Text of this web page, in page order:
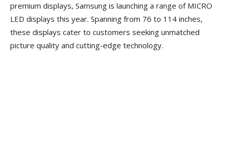
premium displays, Samsung is launching a range of MICRO
LED displays this year. Spanning from 76 to 114 inches,
these displays cater to customers seeking unmatched
picture quality and cutting-edge technology.